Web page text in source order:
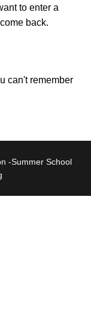
to enter a
back.
can't remember
-Summer School